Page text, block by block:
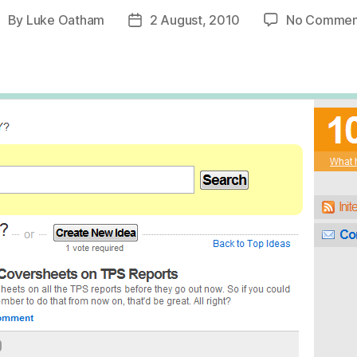
By Luke Oatham
Post2 August, 2010 No